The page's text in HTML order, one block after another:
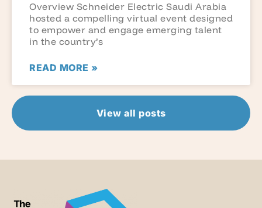
Overview Schneider Electric Saudi Arabia
hosted a compelling virtual event designed
to empower and engage emerging talent
in the country’s
READ MORE »
View all posts